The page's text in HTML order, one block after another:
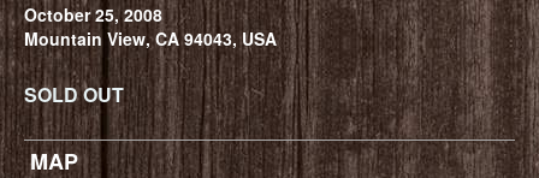
October 25, 2008
Mountain View, CA 94043, USA
SOLD OUT
MAP